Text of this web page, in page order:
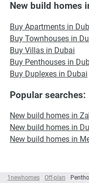
1newhomes Off-plan
New build homes
Buy Apartments in
Buy Townhouses in
Buy Villas in Dubai
Buy Penthouses in
Buy Duplexes in Dubai
Popular searches:
New build homes in
New build homes in
New build homes in